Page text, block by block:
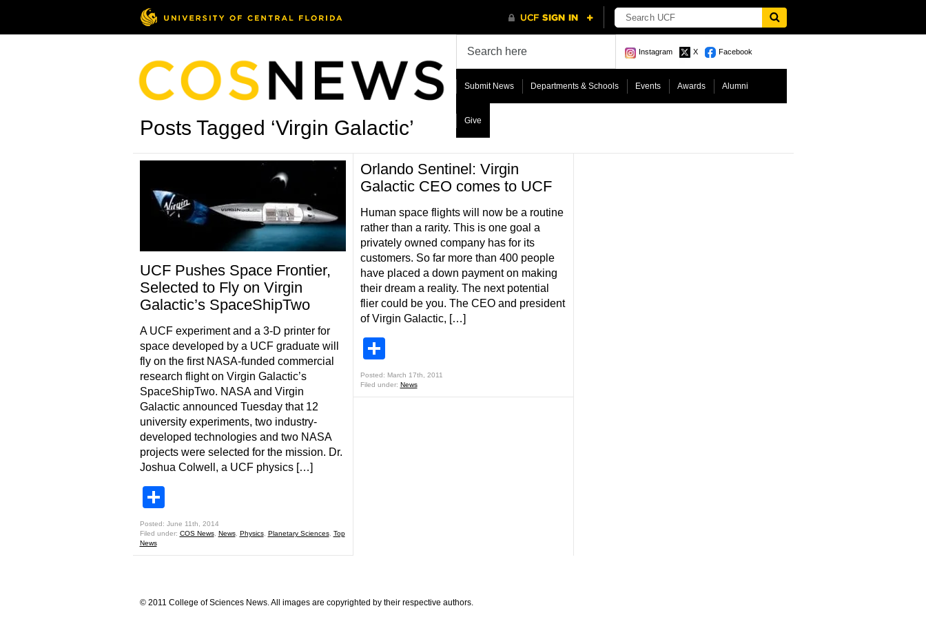
Instagram X Facebook
Submit News Departments & Schools Events Awards Alumni
Give
Posts Tagged ‘Virgin Galactic’
UCF Pushes Space Frontier,
Selected to Fly on Virgin
Galactic’s SpaceShipTwo
A UCF experiment and a 3-D printer for
space developed by a UCF graduate will
fly on the first NASA-funded commercial
research flight on Virgin Galactic’s
SpaceShipTwo. NASA and Virgin
Galactic announced Tuesday that 12
university experiments, two industry-
developed technologies and two NASA
projects were selected for the mission. Dr.
Joshua Colwell, a UCF physics […]
Posted: June 11th, 2014
Filed under: COS News, News, Physics, Planetary Sciences, Top
News
Orlando Sentinel: Virgin
Galactic CEO comes to UCF
Human space flights will now be a routine
rather than a rarity. This is one goal a
privately owned company has for its
customers. So far more than 400 people
have placed a down payment on making
their dream a reality. The next potential
flier could be you. The CEO and president
of Virgin Galactic, […]
Posted: March 17th, 2011
Filed under: News
© 2011 College of Sciences News. All images are copyrighted by their respective authors.